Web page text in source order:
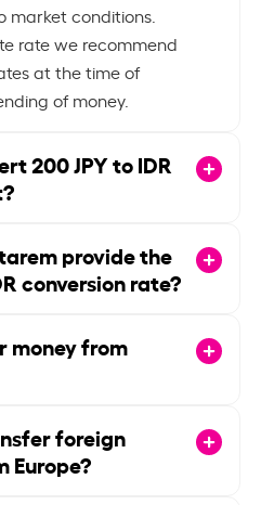
market conditions.
rate we recommend
at the time of
of money.
200JPY to IDR
provide the
conversion rate?
money from
foreign
Europe?